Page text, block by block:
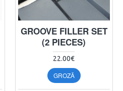
GROOVE FILLER SET
(2 PIECES)
22.00€
GROZĀ